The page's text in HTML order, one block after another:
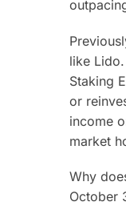
like
Staking
or
income
market
Why
October